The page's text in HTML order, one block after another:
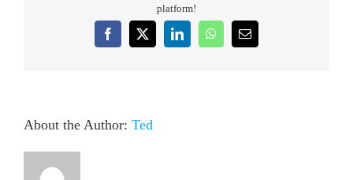
platform!
Facebook
X LinkedInWhatsApp
Email
About the Author: Ted